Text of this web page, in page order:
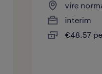
vire
interim
€48.57